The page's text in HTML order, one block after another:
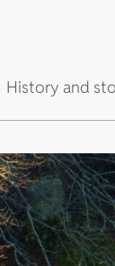
History and